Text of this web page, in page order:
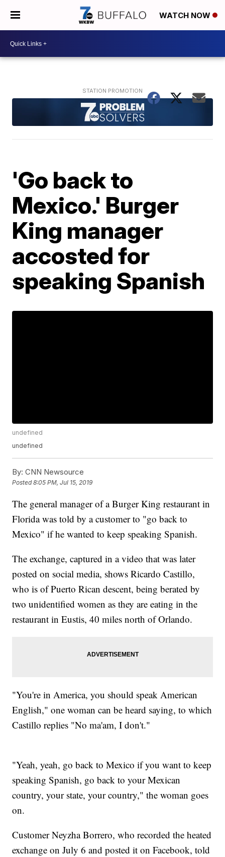
WATCH NOW
'Go back to
Mexico.' Burger
King manager
accosted for
speaking Spanish
undefined
undefined
By: CNN Newsource
Posted8:05 PM, Jul 15, 2019
The general manager of a Burger King restaurant in
Florida was told by a customer to "go back to
Mexico" if he wanted to keep speaking Spanish.
The exchange, captured in a video that was later
posted on social media, shows Ricardo Castillo,
who is of Puerto Rican descent, being berated by
two unidentified women as they are eating in the
restaurant in Eustis, 40 miles north of Orlando.
"You're in America, you should speak American
English," one woman can be heard saying, to which
Castillo replies "No ma'am, I don't."
"Yeah, yeah, go back to Mexico if you want to keep
speaking Spanish, go back to your Mexican
country, your state, your country," the woman goes
on.
Customer Neyzha Borrero, who recorded the heated
exchange on July 6 and posted it on Facebook, told